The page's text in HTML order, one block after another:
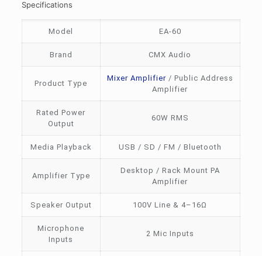
Specifications
Model EA-60
Brand CMX Audio
Product Type
Mixer Amplifier/ Public Address
Amplifier
Rated Power
Output
60W RMS
Media Playback USB / SD / FM / Bluetooth
Amplifier Type
Desktop / Rack Mount PA
Amplifier
Speaker Output 100V Line & 4–16Ω
Microphone
Inputs
2 Mic Inputs